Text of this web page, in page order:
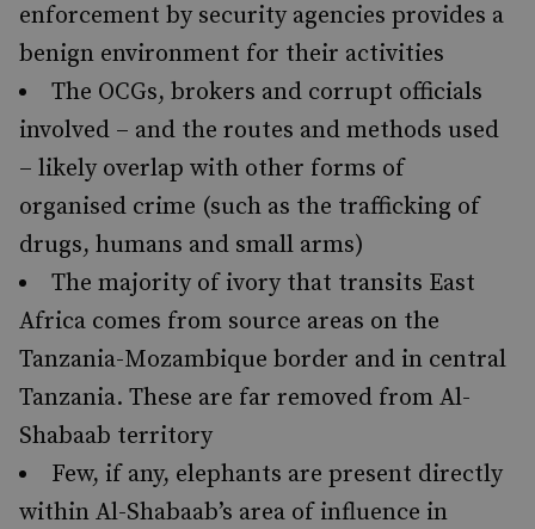
enforcement by security agencies provides a
benign environment for their activities
The OCGs, brokers and corrupt officials
involved – and the routes and methods used
– likely overlap with other forms of
organised crime (such as the trafficking of
drugs, humans and small arms)
The majority of ivory that transits East
Africa comes from source areas on the
Tanzania-Mozambique border and in central
Tanzania. These are far removed from Al-
Shabaab territory
Few, if any, elephants are present directly
within Al-Shabaab’s area of influence in